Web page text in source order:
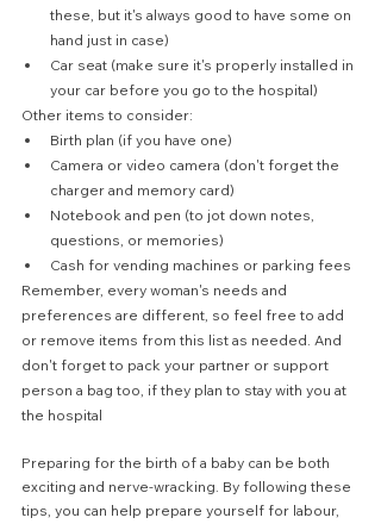
these, but it's always good to have some on
hand just in case)
Car seat (make sure it's properly installed in
your car before you go to the hospital)
Other items to consider:
Birth plan (if you have one)
Camera or video camera (don't forget the
charger and memory card)
Notebook and pen (to jot down notes,
questions, or memories)
Cash for vending machines or parking fees
Remember, every woman's needs and
preferences are different, so feel free to add
or remove items from this list as needed. And
don't forget to pack your partner or support
person a bag too, if they plan to stay with you at
the hospital
Preparing for the birth of a baby can be both
exciting and nerve-wracking. By following these
tips, you can help prepare yourself for labour,